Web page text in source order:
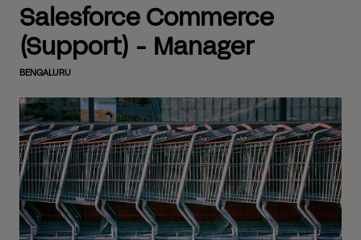
Salesforce Commerce
(Support) - Manager
BENGALURU